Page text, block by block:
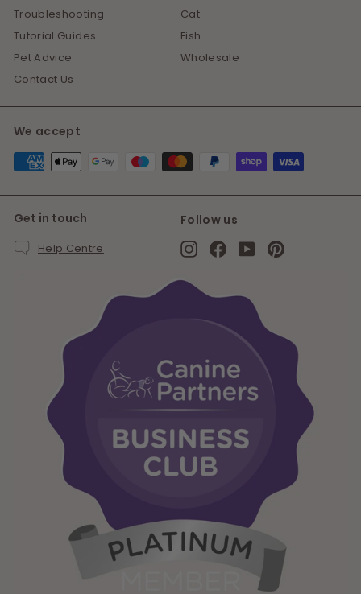
Troubleshooting
Tutorial Guides
Pet Advice
Contact Us
Cat
Fish
Wholesale
We accept
Get in touch
Help Centre
Follow us
InstagramFacebook
YouTubePinterest